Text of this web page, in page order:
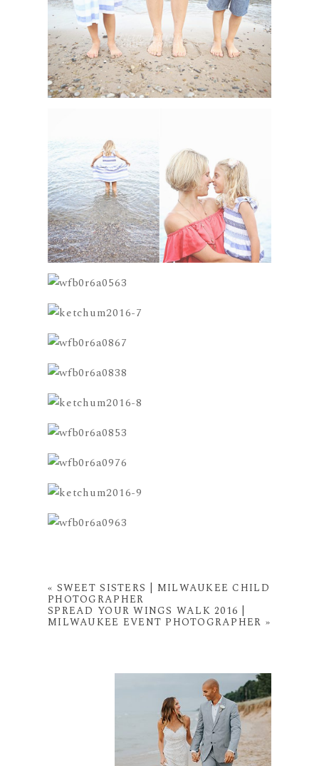
« SWEET SISTERS | MILWAUKEE CHILD
PHOTOGRAPHER
SPREAD YOUR WINGS WALK 2016 |
MILWAUKEE EVENT PHOTOGRAPHER »